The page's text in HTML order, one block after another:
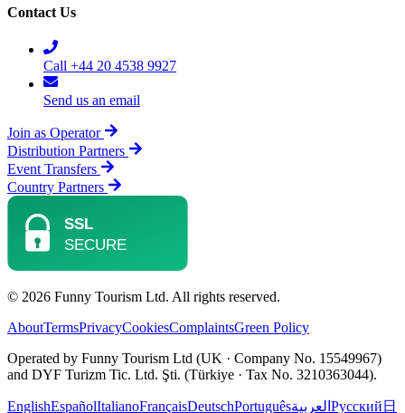
Contact Us
Call +44 20 4538 9927
Send us an email
Join as Operator
Distribution Partners
Event Transfers
Country Partners
© 2026 Funny Tourism Ltd. All rights reserved.
AboutTermsPrivacyCookiesComplaintsGreen Policy
Operated by Funny Tourism Ltd (UK · Company No. 15549967)
and DYF Turizm Tic. Ltd. Şti. (Türkiye · Tax No. 3210363044).
EnglishEspañolItalianoFrançaisDeutschPortuguêsالعربية Русский 日